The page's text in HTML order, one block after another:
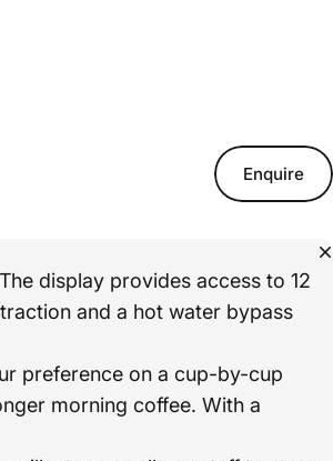
Enquire
display provides access to 12
and a hot water bypass
preference on a cup-by-cup
morning coffee. With a